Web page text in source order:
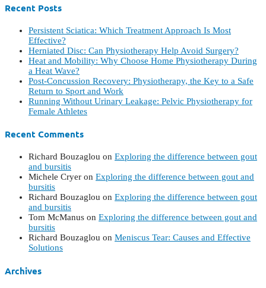
Recent Posts
Persistent Sciatica: Which Treatment Approach Is Most
Effective?
Herniated Disc: Can Physiotherapy Help Avoid Surgery?
Heat and Mobility: Why Choose Home Physiotherapy During
a Heat Wave?
Post-Concussion Recovery: Physiotherapy, the Key to a Safe
Return to Sport and Work
Running Without Urinary Leakage: Pelvic Physiotherapy for
Female Athletes
Recent Comments
Richard Bouzaglou on Exploring the difference between gout
and bursitis
Michele Cryer on Exploring the difference between gout and
bursitis
Richard Bouzaglou on Exploring the difference between gout
and bursitis
Tom McManus on Exploring the difference between gout and
bursitis
Richard Bouzaglou on Meniscus Tear: Causes and Effective
Solutions
Archives